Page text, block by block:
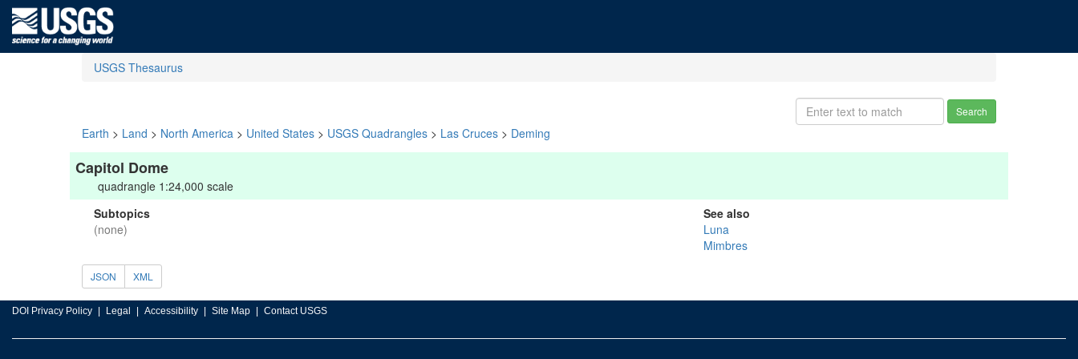
USGS Thesaurus
Search
Earth > Land > North America > United States > USGS Quadrangles > Las Cruces > Deming
Capitol Dome
quadrangle 1:24,000 scale
Subtopics
(none)
See also
Luna
Mimbres
JSON XML
DOI Privacy Policy Legal Accessibility Site Map Contact USGS